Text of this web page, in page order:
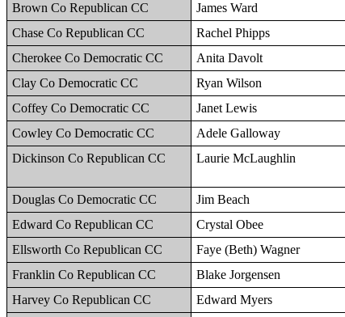
Brown Co Republican CC
James Ward
Chase Co Republican CC
Rachel Phipps
Cherokee Co Democratic CC
Anita Davolt
Clay Co Democratic CC
Ryan Wilson
Coffey Co Democratic CC
Janet Lewis
Cowley Co Democratic CC
Adele Galloway
Dickinson Co Republican CC
Laurie McLaughlin
Douglas Co Democratic CC
Jim Beach
Edward Co Republican CC
Crystal Obee
Ellsworth Co Republican CC
Faye (Beth) Wagner
Franklin Co Republican CC
Blake Jorgensen
Harvey Co Republican CC
Edward Myers